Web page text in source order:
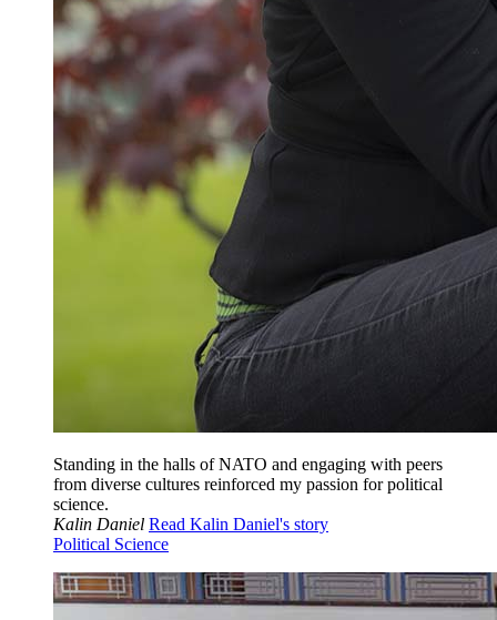
Standing in the halls of NATO and engaging with peers
from diverse cultures reinforced my passion for political
science.
Kalin Daniel Read Kalin Daniel's story
Political Science